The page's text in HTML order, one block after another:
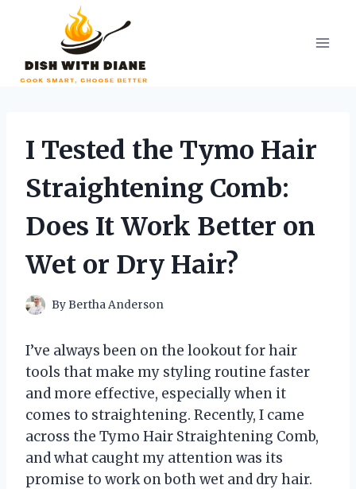
I Tested the Tymo Hair
Straightening Comb:
Does It Work Better on
Wet or Dry Hair?
ByBertha Anderson
I’ve always been on the lookout for hair
tools that make my styling routine faster
and more effective, especially when it
comes to straightening. Recently, I came
across the Tymo Hair Straightening Comb,
and what caught my attention was its
promise to work on both wet and dry hair.